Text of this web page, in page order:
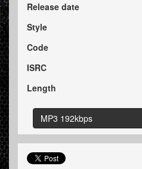
Release date
Style
Code
ISRC
Length
MP3 192kbps